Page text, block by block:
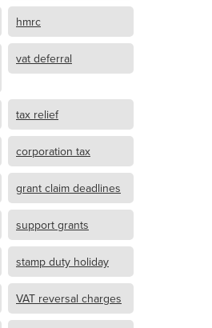
hmrc
vat deferral
tax relief
corporation tax
grant claim deadlines
support grants
stamp duty holiday
VAT reversal charges